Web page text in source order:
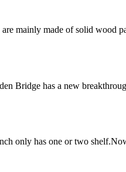
mainly made of solid wood
Bridge has a new
only has one or two